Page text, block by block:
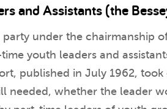
and Assistants (the
under the chairmanship
youth leaders and
published in July 1962,
needed, whether the leader